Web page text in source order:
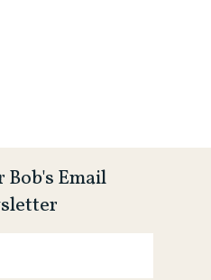
Bob's Email